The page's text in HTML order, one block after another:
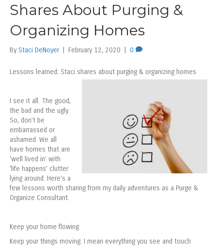
Shares About Purging &
Organizing Homes
By Staci DeNoyer February 12, 2020 0
Lessons learned: Staci shares about purging & organizing homes
I see it all. The good,
the bad and the ugly.
So, don’t be
embarrassed or
ashamed. We all
have homes that are
‘well lived in’ with
‘life happens’ clutter
lying around. Here’s a
few lessons worth sharing from my daily adventures as a Purge &
Organize Consultant.
Keep your home flowing
Keep your things moving. I mean everything you see and touch